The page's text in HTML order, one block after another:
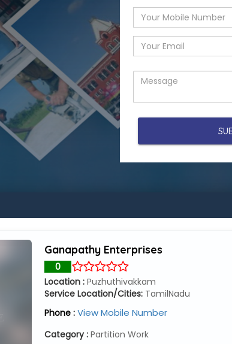
Ganapathy Enterprises
0
Location :Puzhuthivakkam
Service Location/Cities: TamilNadu
Phone :View Mobile Number
Category :Partition Work